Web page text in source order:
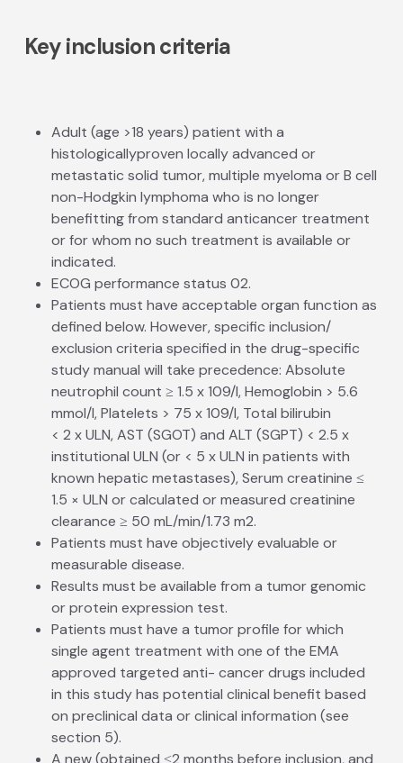
Key inclusion criteria
Adult (age >18 years) patient with a
histologically­proven locally advanced or
metastatic solid tumor, multiple myeloma or B cell
non-Hodgkin lymphoma who is no longer
benefitting from standard anti­cancer treatment
or for whom no such treatment is available or
indicated.
ECOG performance status 0­2.
Patients must have acceptable organ function as
defined below. However, specific inclusion/
exclusion criteria specified in the drug-specific
study manual will take precedence: Absolute
neutrophil count ≥ 1.5 x 109/l, Hemoglobin > 5.6
mmol/l, Platelets > 75 x 109/l, Total bilirubin
< 2 x ULN, AST (SGOT) and ALT (SGPT) < 2.5 x
institutional ULN (or < 5 x ULN in patients with
known hepatic metastases), Serum creatinine ≤
1.5 × ULN or calculated or measured creatinine
clearance ≥ 50 mL/min/1.73 m2.
Patients must have objectively evaluable or
measurable disease.
Results must be available from a tumor genomic
or protein expression test.
Patients must have a tumor profile for which
single agent treatment with one of the EMA
approved targeted anti- cancer drugs included
in this study has potential clinical benefit based
on preclinical data or clinical information (see
section 5).
A new (obtained ≤2 months before inclusion, and